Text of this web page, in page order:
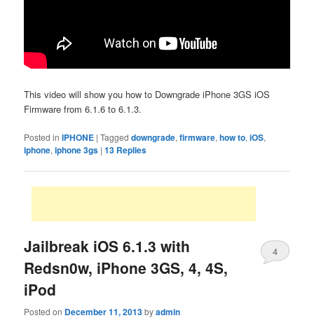
This video will show you how to Downgrade iPhone 3GS iOS
Firmware from 6.1.6 to 6.1.3.
Posted in IPHONE |Tagged downgrade,firmware,how to,iOS,
iphone,iphone 3gs |13 Replies
Jailbreak iOS 6.1.3 with
Redsn0w, iPhone 3GS, 4, 4S,
iPod
Posted on December 11, 2013byadmin
4